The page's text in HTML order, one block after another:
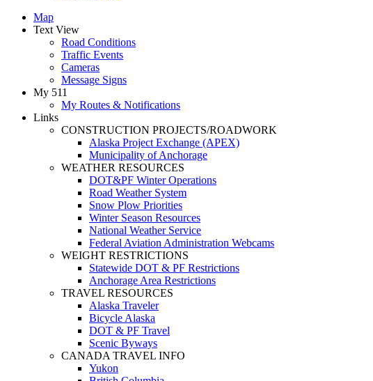
Map
Text View
Road Conditions
Traffic Events
Cameras
Message Signs
My 511
My Routes & Notifications
Links
CONSTRUCTION PROJECTS/ROADWORK
Alaska Project Exchange (APEX)
Municipality of Anchorage
WEATHER RESOURCES
DOT&PF Winter Operations
Road Weather System
Snow Plow Priorities
Winter Season Resources
National Weather Service
Federal Aviation Administration Webcams
WEIGHT RESTRICTIONS
Statewide DOT & PF Restrictions
Anchorage Area Restrictions
TRAVEL RESOURCES
Alaska Traveler
Bicycle Alaska
DOT & PF Travel
Scenic Byways
CANADA TRAVEL INFO
Yukon